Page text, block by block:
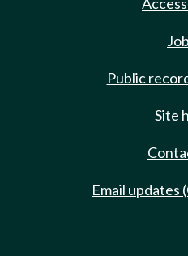
Public
Site
Email updates